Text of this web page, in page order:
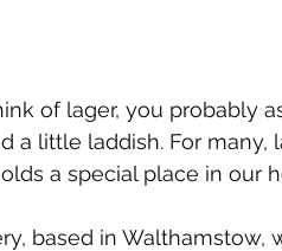
of lager, you probably
a little laddish. For
a special place in our
based in